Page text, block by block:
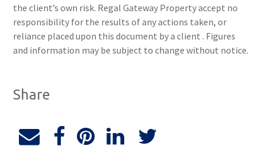
the client’s own risk. Regal Gateway Property accept no
responsibility for the results of any actions taken, or
reliance placed upon this document by a client . Figures
and information may be subject to change without notice.
Share